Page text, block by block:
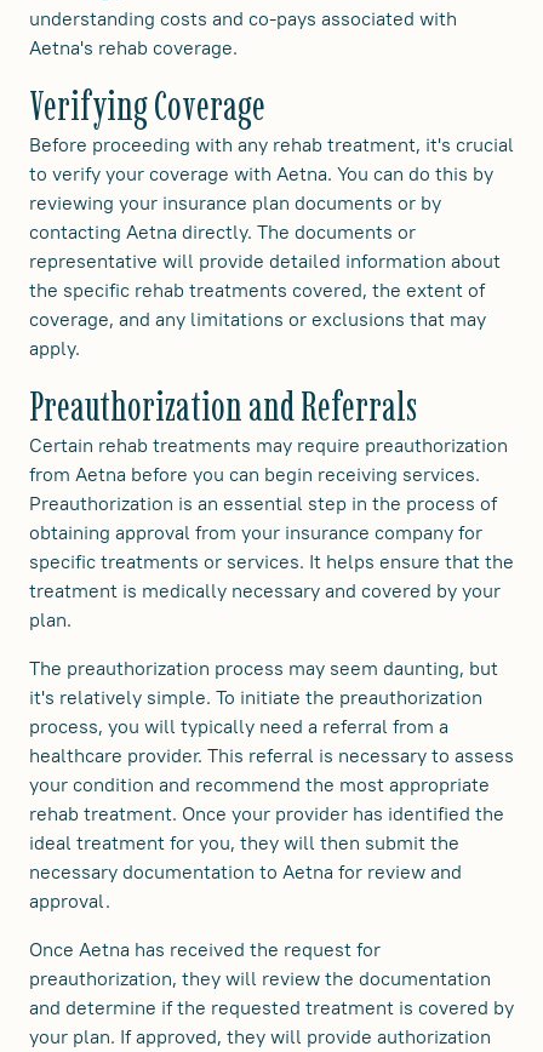
understanding costs and co-pays associated with
Aetna's rehab coverage.
Verifying Coverage
Before proceeding with any rehab treatment, it's crucial
to verify your coverage with Aetna. You can do this by
reviewing your insurance plan documents or by
contacting Aetna directly. The documents or
representative will provide detailed information about
the specific rehab treatments covered, the extent of
coverage, and any limitations or exclusions that may
apply.
Preauthorization and Referrals
Certain rehab treatments may require preauthorization
from Aetna before you can begin receiving services.
Preauthorization is an essential step in the process of
obtaining approval from your insurance company for
specific treatments or services. It helps ensure that the
treatment is medically necessary and covered by your
plan.
The preauthorization process may seem daunting, but
it's relatively simple. To initiate the preauthorization
process, you will typically need a referral from a
healthcare provider. This referral is necessary to assess
your condition and recommend the most appropriate
rehab treatment. Once your provider has identified the
ideal treatment for you, they will then submit the
necessary documentation to Aetna for review and
approval.
Once Aetna has received the request for
preauthorization, they will review the documentation
and determine if the requested treatment is covered by
your plan. If approved, they will provide authorization